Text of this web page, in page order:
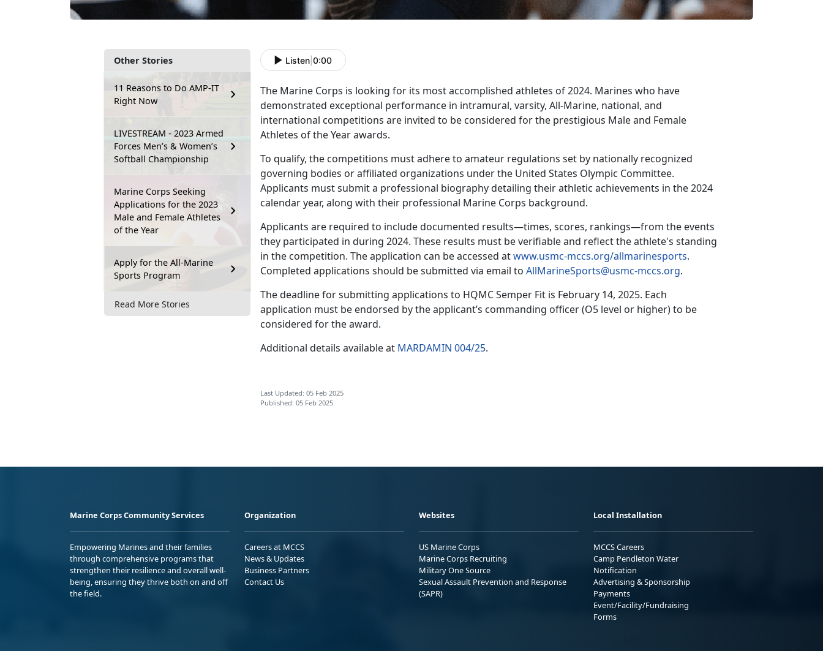
Other Stories
11 Reasons to Do AMP-IT
Right Now
LIVESTREAM - 2023 Armed
Forces Men’s & Women’s
Softball Championship
Marine Corps Seeking
Applications for the 2023
Male and Female Athletes
of the Year
Apply for the All-Marine
Sports Program
Read More Stories
Listen 0:00
The Marine Corps is looking for its most accomplished athletes of 2024. Marines who have
demonstrated exceptional performance in intramural, varsity, All-Marine, national, and
international competitions are invited to be considered for the prestigious Male and Female
Athletes of the Year awards.
To qualify, the competitions must adhere to amateur regulations set by nationally recognized
governing bodies or affiliated organizations under the United States Olympic Committee.
Applicants mustsubmit a professional biography detailing their athletic achievements in the 2024
calendar year, along with their professional Marine Corps background.
Applicants are required to include documented results—times, scores, rankings—from the events
they participated in during 2024. These results must be verifiable and reflect the athlete's standing
in the competition. The application can be accessed atwww.usmc-mccs.org/allmarinesports.
Completed applications should besubmitted via email to AllMarineSports@usmc-mccs.org.
The deadline forsubmitting applications to HQMC Semper Fit is February 14, 2025. Each
application must be endorsed by the applicant’s commanding officer (O5 level or higher) to be
considered for the award.
Additional details available at MARDAMIN 004/25.
Last Updated: 05 Feb 2025
Published: 05 Feb 2025
Marine Corps Community Services
Empowering Marines and their families
through comprehensive programs that
strengthen their resilience and overall well-
being, ensuring they thrive both on and off
the field.
Organization
Careers at MCCS
News & Updates
Business Partners
Contact Us
Websites
US Marine Corps
Marine Corps Recruiting
Military One Source
Sexual Assault Prevention and Response
(SAPR)
Local Installation
MCCS Careers
Camp Pendleton Water
Notification
Advertising & Sponsorship
Payments
Event/Facility/Fundraising
Forms